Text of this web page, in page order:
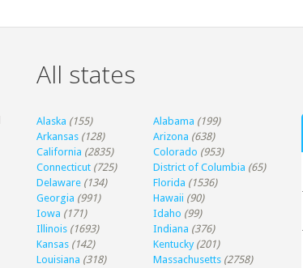
All states
Alaska (155) Alabama (199)
Arkansas (128) Arizona (638)
California (2835) Colorado (953)
Connecticut (725) District of Columbia (65)
Delaware (134) Florida (1536)
Georgia (991) Hawaii (90)
Iowa (171) Idaho (99)
Illinois (1693) Indiana (376)
Kansas (142) Kentucky (201)
Louisiana (318) Massachusetts (2758)